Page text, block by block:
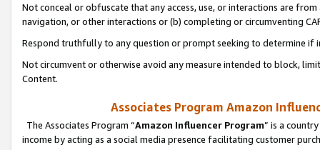
Not conceal or obfuscate that any access, use, or interactions are
navigation, or other interactions or (b) completing or circumventing
Respond truthfully to any question or prompt seeking to determine if
Not circumvent or otherwise avoid any measure intended to block,
Content.
Associates Program Amazon
The Associates Program “Amazon Influencer Program” is a
income by acting as a social media presence facilitating customer